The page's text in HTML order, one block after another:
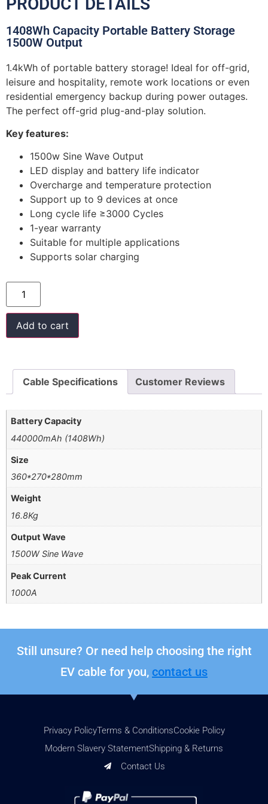
1408Wh Capacity Portable Battery Storage
1500W Output
1.4kWh of portable battery storage! Ideal for off-grid,
leisure and hospitality, remote work locations or even
residential emergency backup during power outages.
The perfect off-grid plug-and-play solution.
Key features:
1500w Sine Wave Output
LED display and battery life indicator
Overcharge and temperature protection
Support up to 9 devices at once
Long cycle life ≥3000 Cycles
1-year warranty
Suitable for multiple applications
Supports solar charging
Add to cart
Cable Specifications Customer Reviews
Battery Capacity
440000mAh (1408Wh)
Size
360*270*280mm
Weight
16.8Kg
Output Wave
1500W Sine Wave
Peak Current
1000A
Still unsure? Or need help choosing the right
EV cable for you, contact us
Privacy PolicyTerms & ConditionsCookie Policy
Modern Slavery StatementShipping & Returns
Contact Us